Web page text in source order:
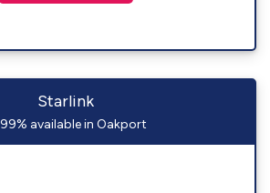
Starlink
99% available in Oakport